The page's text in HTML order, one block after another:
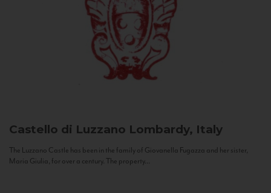
Castello di Luzzano Lombardy, Italy
The Luzzano Castle has been in the family of Giovanella Fugazza and her sister,
Maria Giulia, for over a century. The property...